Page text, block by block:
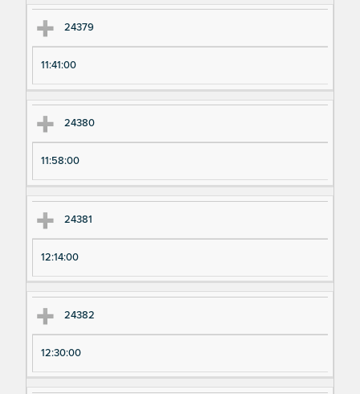
24379
11:41:00
24380
11:58:00
24381
12:14:00
24382
12:30:00